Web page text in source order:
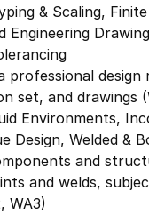
& Scaling,
Engineering
design
set, and drawings
Environments,
Design, Welded &
and
and welds,
WA3)